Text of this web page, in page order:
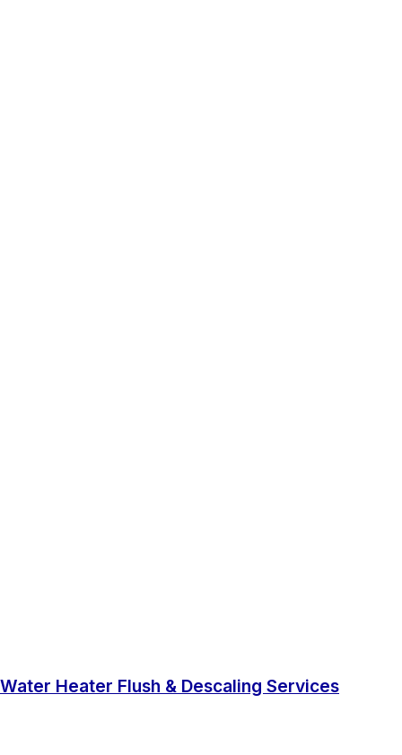
Water Heater Flush & Descaling Services